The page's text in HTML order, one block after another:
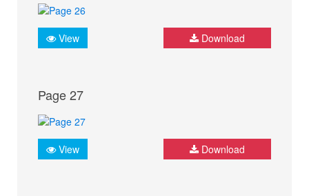
View Download
Page 27
View Download